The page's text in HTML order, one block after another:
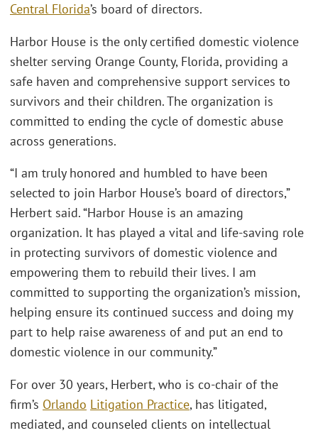
Central Florida’s board of directors.
Harbor House is the only certified domestic violence
shelter serving Orange County, Florida, providing a
safe haven and comprehensive support services to
survivors and their children. The organization is
committed to ending the cycle of domestic abuse
across generations.
“I am truly honored and humbled to have been
selected to join Harbor House’s board of directors,”
Herbert said. “Harbor House is an amazing
organization. It has played a vital and life-saving role
in protecting survivors of domestic violence and
empowering them to rebuild their lives. I am
committed to supporting the organization’s mission,
helping ensure its continued success and doing my
part to help raise awareness of and put an end to
domestic violence in our community.”
For over 30 years, Herbert, who is co-chair of the
firm’s Orlando Litigation Practice, has litigated,
mediated, and counseled clients on intellectual